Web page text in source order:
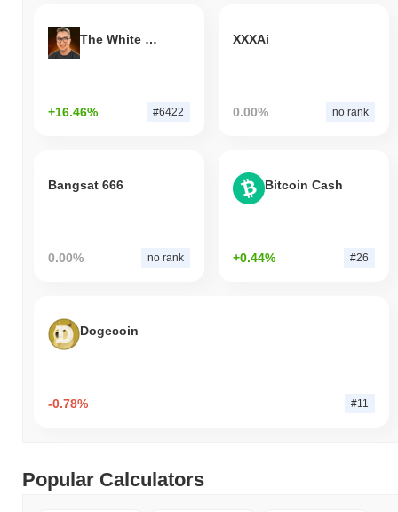
The White Bull
+16.46% #6422
XXXAi
0.00% no rank
Bangsat 666
0.00% no rank
Bitcoin Cash
+0.44% #26
Dogecoin
-0.78% #11
Popular Calculators